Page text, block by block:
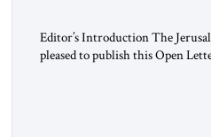
Editor’s Introduction The
pleased to publish this Open